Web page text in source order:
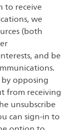
to receive
we
(both
and be
opposing
from receiving
unsubscribe
can sign-in to